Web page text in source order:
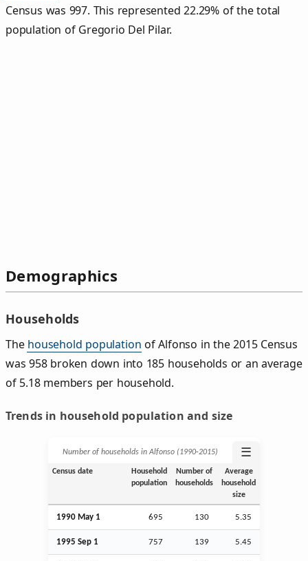
Census was 997. This represented 22.29% of the total
population of Gregorio Del Pilar.
Demographics
Households
The household population of Alfonso in the 2015 Census
was 958 broken down into 185 households or an average
of 5.18 members per household.
Trends in household population and size
Number of households in Alfonso (1990‑2015) ☰
Census date
Household
population
Number of
households
Average
household
size
1990 May 1 695 130 5.35
1995 Sep 1 757 139 5.45